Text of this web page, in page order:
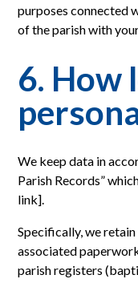
purposes connected
of the parish with
6. How
We keep data in
Parish Records”
link].
Specifically, we
associated
parish registers